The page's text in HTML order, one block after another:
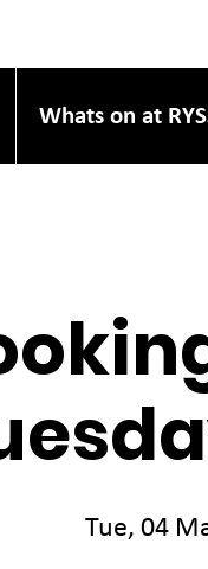
Whats on at
Tue, 04